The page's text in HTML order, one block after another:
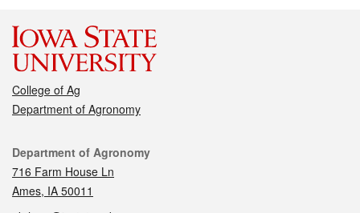
College of Ag
Department of Agronomy
Contact
Department of Agronomy
716 Farm House Ln
Ames, IA 50011